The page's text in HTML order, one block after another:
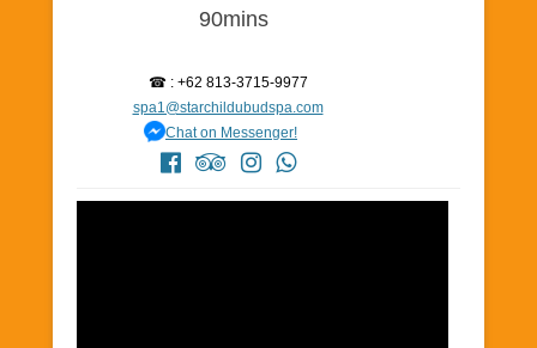
90mins
☎ : +62 813-3715-9977
spa1@starchildubudspa.com
Chat on Messenger!